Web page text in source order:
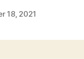
18, 2021